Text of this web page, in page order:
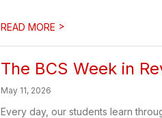
READ MORE >
The BCS Week in
May 11, 2026
Every day, our students learn